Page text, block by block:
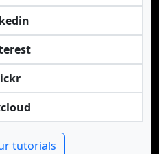
tutorials